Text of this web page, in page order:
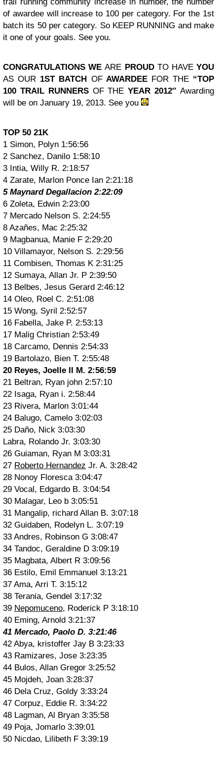
trail running community increase in number, the number
of awardee will increase to 100 per category. For the 1st
batch its 50 per category. So KEEP RUNNING and make
it one of your goals. See you.
CONGRATULATIONS WEARE PROUD TO HAVEYOU
AS OUR 1ST BATCH OFAWARDEE FOR THE“TOP
100 TRAIL RUNNERS OF THE YEAR 2012″Awarding
will be on January 19, 2013. See you
TOP 50 21K
1 Simon, Polyn 1:56:56
2 Sanchez, Danilo 1:58:10
3 Intia, Willy R. 2:18:57
4 Zarate, Marlon Ponce Ian 2:21:18
5 Maynard Degallacion 2:22:09
6 Zoleta, Edwin 2:23:00
7 Mercado Nelson S. 2:24:55
8 Azañes, Mac 2:25:32
9 Magbanua, Manie F 2:29:20
10 Villamayor, Nelson S. 2:29:56
11 Combisen, Thomas K 2:31:25
12 Sumaya, Allan Jr. P 2:39:50
13 Belbes, Jesus Gerard 2:46:12
14 Oleo, Roel C. 2:51:08
15 Wong, Syril 2:52:57
16 Fabella, Jake P. 2:53:13
17 Malig Christian 2:53:49
18 Carcamo, Dennis 2:54:33
19 Bartolazo, Bien T. 2:55:48
20 Reyes, Joelle II M. 2:56:59
21 Beltran, Ryan john 2:57:10
22 Isaga, Ryan i. 2:58:44
23 Rivera, Marlon 3:01:44
24 Balugo, Camelo 3:02:03
25 Daño, Nick 3:03:30
Labra, Rolando Jr. 3:03:30
26 Guiaman, Ryan M 3:03:31
27 Roberto Hernandez Jr. A. 3:28:42
28 Nonoy Floresca 3:04:47
29 Vocal, Edgardo B. 3:04:54
30 Malagar, Leo b 3:05:51
31 Mangalip, richard Allan B. 3:07:18
32 Guidaben, Rodelyn L. 3:07:19
33 Andres, Robinson G 3:08:47
34 Tandoc, Geraldine D 3:09:19
35 Magbata, Albert R 3:09:56
36 Estilo, Emil Emmanuel 3:13:21
37 Ama, Arri T. 3:15:12
38 Terania, Gendel 3:17:32
39 Nepomuceno, Roderick P 3:18:10
40 Eming, Arnold 3:21:37
41 Mercado, Paolo D. 3:21:46
42 Abya, kristoffer Jay B 3:23:33
43 Ramizares, Jose 3:23:35
44 Bulos, Allan Gregor 3:25:52
45 Mojdeh, Joan 3:28:37
46 Dela Cruz, Goldy 3:33:24
47 Corpuz, Eddie R. 3:34:22
48 Lagman, Al Bryan 3:35:58
49 Poja, Jomarlo 3:39:01
50 Nicdao, Lilibeth F 3:39:19